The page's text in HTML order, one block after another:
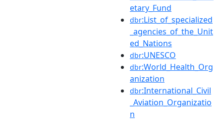
etary_Fund
dbr:List_of_specialized
_agencies_of_the_Unit
ed_Nations
dbr:UNESCO
dbr:World_Health_Org
anization
dbr:International_Civil
_Aviation_Organizatio
n